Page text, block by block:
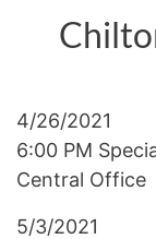
4/26/2021
6:00 PM
Central Office
5/3/2021